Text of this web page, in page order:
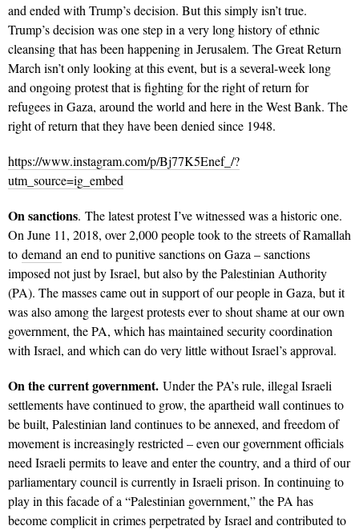
and ended with Trump’s decision. But this simply isn’t true.
Trump’s decision was one step in a very long history of ethnic
cleansing that has been happening in Jerusalem. The Great Return
March isn’t only looking at this event, but is a several-week long
and ongoing protest that is fighting for the right of return for
refugees in Gaza, around the world and here in the West Bank. The
right of return that they have been denied since 1948.
https://www.instagram.com/p/Bj77K5Enef_/?
utm_source=ig_embed
On sanctions. The latest protest I’ve witnessed was a historic one.
On June 11, 2018, over 2,000 people took to the streets of Ramallah
to demand an end to punitive sanctions on Gaza – sanctions
imposed not just by Israel, but also by the Palestinian Authority
(PA). The masses came out in support of our people in Gaza, but it
was also among the largest protests ever to shout shame at our own
government, the PA, which has maintained security coordination
with Israel, and which can do very little without Israel’s approval.
On the current government. Under the PA’s rule, illegal Israeli
settlements have continued to grow, the apartheid wall continues to
be built, Palestinian land continues to be annexed, and freedom of
movement is increasingly restricted – even our government officials
need Israeli permits to leave and enter the country, and a third of our
parliamentary council is currently in Israeli prison. In continuing to
play in this facade of a “Palestinian government,” the PA has
become complicit in crimes perpetrated by Israel and contributed to